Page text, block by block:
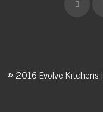
© 2016 Evolve Kitchens |